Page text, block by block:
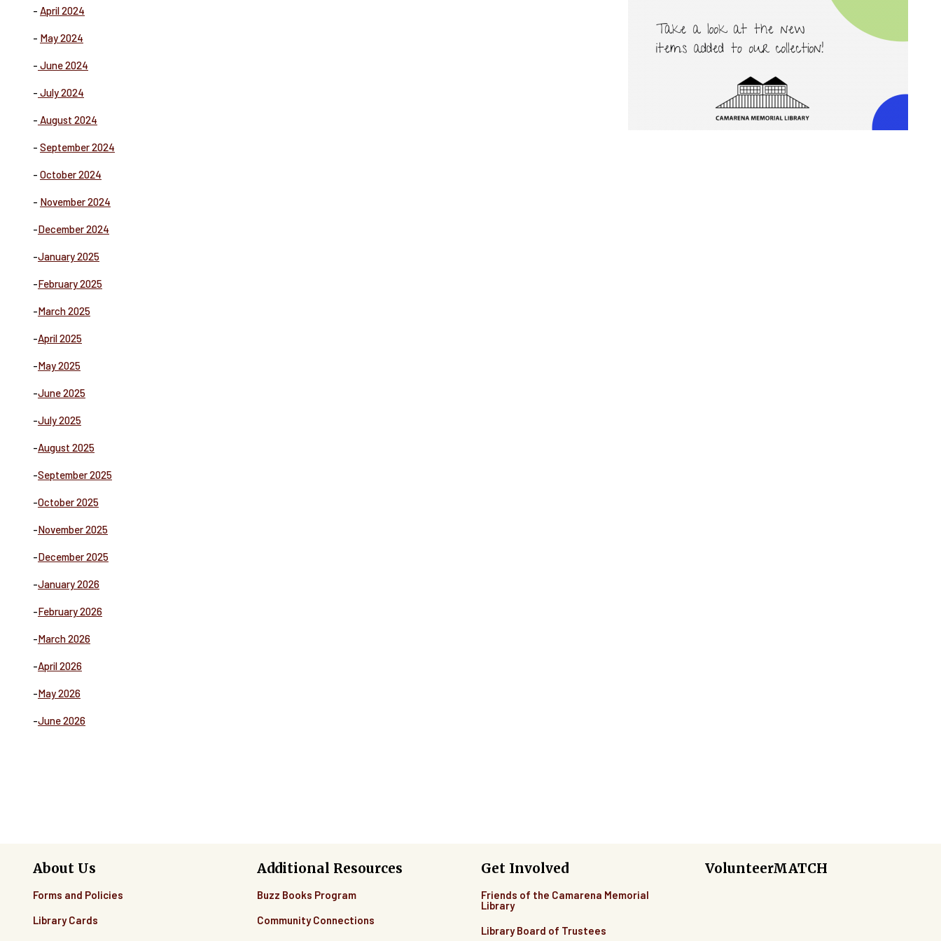
- April 2024
- May 2024
- June 2024
- July 2024
- August 2024
- September 2024
- October 2024
- November 2024
-December 2024
-January 2025
-February 2025
-March 2025
-April 2025
-May 2025
-June 2025
-July 2025
-August 2025
-September 2025
-October 2025
-November 2025
-December 2025
-January 2026
-February 2026
-March 2026
-April 2026
-May 2026
-June 2026
About Us
Forms and Policies
Library Cards
Additional Resources
Buzz Books Program
Community Connections
Get Involved
Friends of the Camarena Memorial
Library
Library Board of Trustees
VolunteerMATCH